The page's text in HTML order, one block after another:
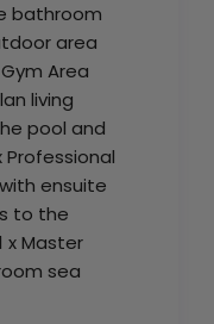
bathroom
area
Area
living
pool and
Professional
ensuite
to the
x Master
sea